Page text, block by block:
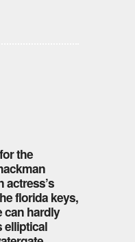
the
actress’s
florida keys,
can hardly
elliptical